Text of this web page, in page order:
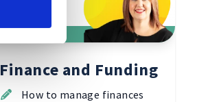
Finance and Funding
How to manage finances